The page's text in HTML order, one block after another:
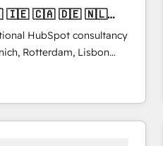
employees.
HubSpot consultancy
Rotterdam, Lisbon
for clients through
business processes
and e-commerce